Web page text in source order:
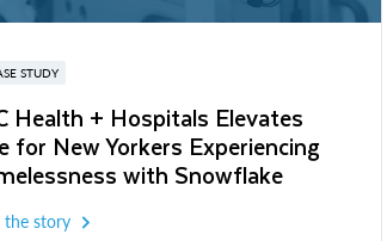
STUDY
Health + Hospitals Elevates
for New Yorkers Experiencing
with Snowflake
the story